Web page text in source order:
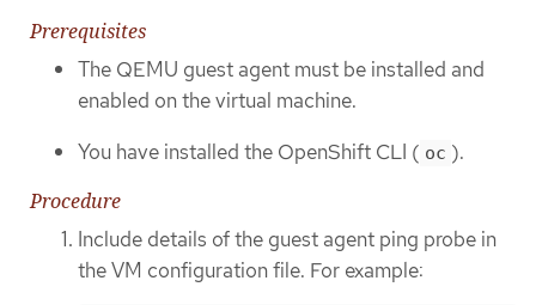
Prerequisites
The QEMU guest agent must be installed and
enabled on the virtual machine.
You have installed the OpenShift CLI ( oc ).
Procedure
Include details of the guest agent ping probe in
the VM configuration file. For example: